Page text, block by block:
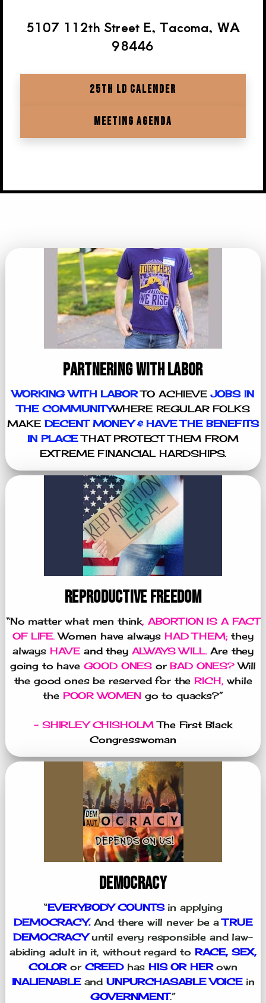
5107 112th Street E, Tacoma, WA
98446
25TH LD CALENDER
MEETING AGENDA
PARTNERING WITH LABOR
WORKING WITH LABORTO ACHIEVEJOBS IN
THE COMMUNITYWHERE REGULAR FOLKS
MAKE DECENT MONEY & HAVE THE BENEFITS
IN PLACETHAT PROTECT THEM FROM
EXTREME FINANCIAL HARDSHIPS.
REPRODUCTIVE FREEDOM
“No matter what men think, ABORTION IS A FACT
OF LIFE.Women have always HAD THEM;they
alwaysHAVE and theyALWAYS WILL.Are they
going to haveGOOD ONES orBAD ONES?Will
the good ones be reserved for theRICH,while
thePOOR WOMEN go to quacks?”
- SHIRLEY CHISHOLMThe First Black
Congresswoman
DEMOCRACY
“EVERYBODY COUNTSin applying
DEMOCRACY.And there will never be aTRUE
DEMOCRACYuntil every responsible and law-
abiding adult in it, without regard to RACE, SEX,
COLORor CREEDhasHIS OR HERown
INALIENABLE and UNPURCHASABLE VOICEin
GOVERNMENT.”